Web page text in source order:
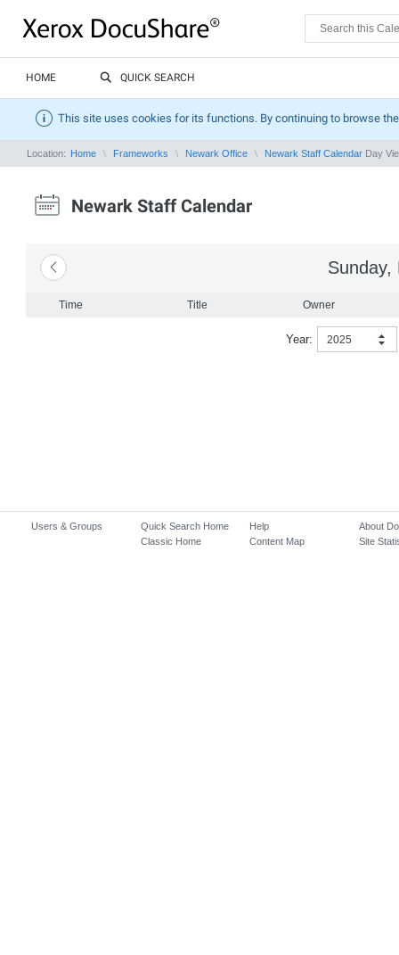
HOME QUICK SEARCH
This site uses cookies for its functions. By continuing to browse
Location: Home Frameworks Newark Office Newark Staff Calendar Day
Newark Staff Calendar
Sunday,
Time Title Owner
Year: 2025
Users & Groups
Quick Search Home
Classic Home
Help
Content Map
About
Site